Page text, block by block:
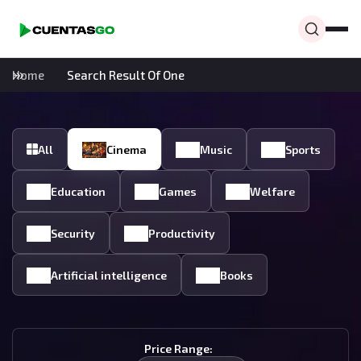
Home Search Result Of One
All Cinema Music Sports
Education Games Welfare
Security Productivity
Artificial intelligence Books
Price Range: